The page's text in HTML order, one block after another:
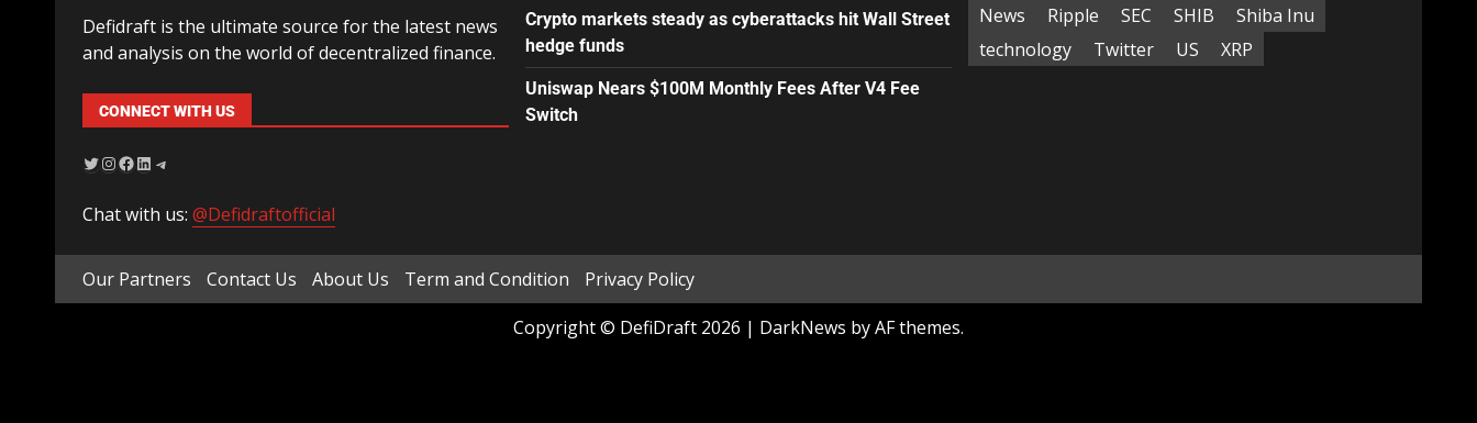
Defidraft is the ultimate source for the latest news
and analysis on the world of decentralized finance.
CONNECT WITH US
Chat with us: @Defidraftofficial
Crypto markets steady as cyberattacks hit Wall Street
hedge funds
Uniswap Nears $100M Monthly Fees After V4 Fee
Switch
News
Ripple SEC SHIB
Shiba Inu
technology
Twitter US XRP
Our Partners Contact Us About Us Term and Condition
Privacy Policy
Copyright © DefiDraft 2026 | DarkNews by AF themes.